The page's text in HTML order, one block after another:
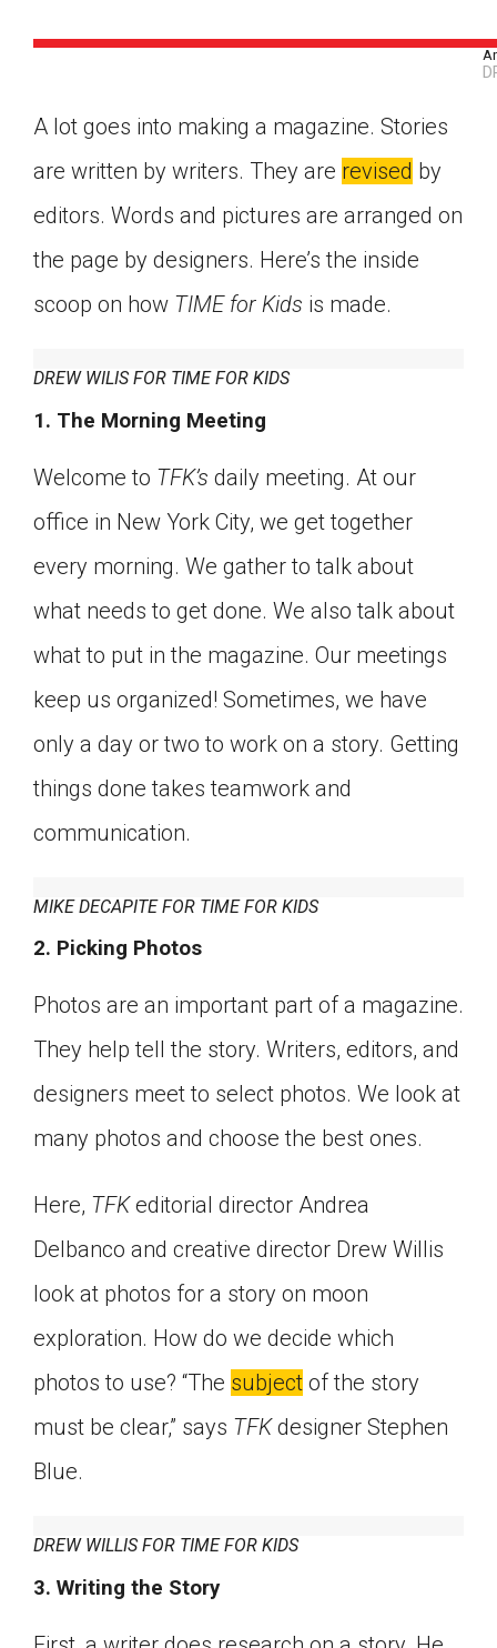
A lot goes into making a magazine. Stories
are written by writers. They are revised by
editors. Words and pictures are arranged on
the page by designers. Here’s the inside
scoop on how TIME for Kids is made.
DREW WILIS FOR TIME FOR KIDS
1. The Morning Meeting
Welcome to TFK’s daily meeting. At our
office in New York City, we get together
every morning. We gather to talk about
what needs to get done. We also talk about
what to put in the magazine. Our meetings
keep us organized! Sometimes, we have
only a day or two to work on a story. Getting
things done takes teamwork and
communication.
MIKE DECAPITE FOR TIME FOR KIDS
2. Picking Photos
Photos are an important part of a magazine.
They help tell the story. Writers, editors, and
designers meet to select photos. We look at
many photos and choose the best ones.
Here, TFKeditorial director Andrea
Delbanco and creative director Drew Willis
look at photos for a story on moon
exploration. How do we decide which
photos to use? “The subject of the story
must be clear,” says TFKdesigner Stephen
Blue.
DREW WILLIS FOR TIME FOR KIDS
3. Writing the Story
Click on the icon above to share the article with
Choose an action. Options might include
creating an assignment or asking a question.